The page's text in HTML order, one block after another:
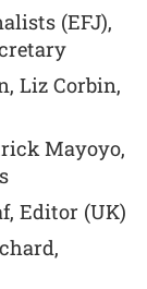
(EFJ),
Liz Corbin,
Mayoyo,
Editor (UK)